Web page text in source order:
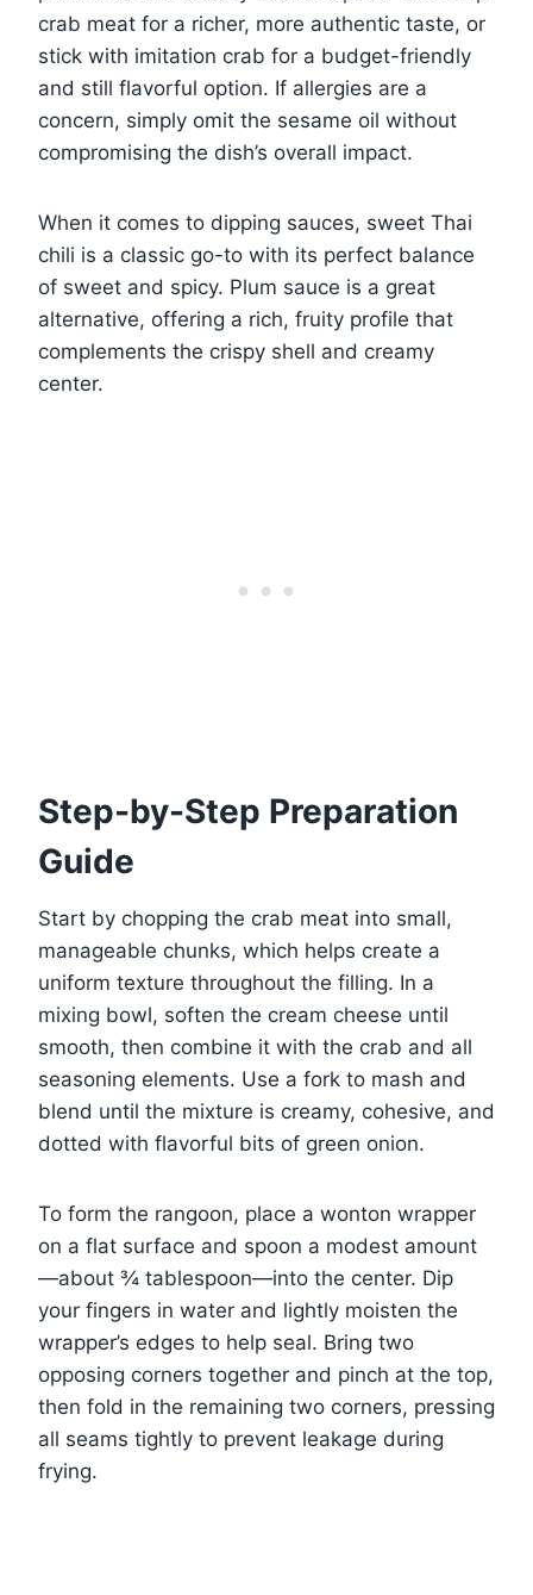
crab meat for a richer, more authentic taste, or
stick with imitation crab for a budget-friendly
and still flavorful option. If allergies are a
concern, simply omit the sesame oil without
compromising the dish’s overall impact.
When it comes to dipping sauces, sweet Thai
chili is a classic go-to with its perfect balance
of sweet and spicy. Plum sauce is a great
alternative, offering a rich, fruity profile that
complements the crispy shell and creamy
center.
Step-by-Step Preparation
Guide
Start by chopping the crab meat into small,
manageable chunks, which helps create a
uniform texture throughout the filling. In a
mixing bowl, soften the cream cheese until
smooth, then combine it with the crab and all
seasoning elements. Use a fork to mash and
blend until the mixture is creamy, cohesive, and
dotted with flavorful bits of green onion.
To form the rangoon, place a wonton wrapper
on a flat surface and spoon a modest amount
—about ¾ tablespoon—into the center. Dip
your fingers in water and lightly moisten the
wrapper’s edges to help seal. Bring two
opposing corners together and pinch at the top,
then fold in the remaining two corners, pressing
all seams tightly to prevent leakage during
frying.